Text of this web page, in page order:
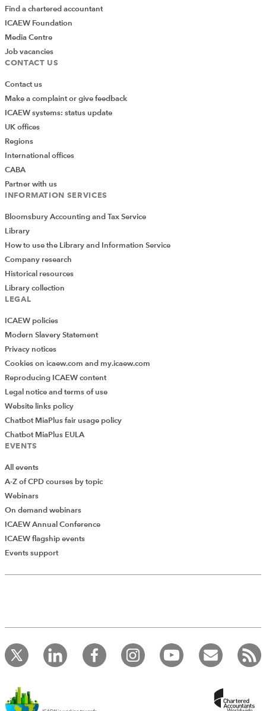
Download the report
ICAEW Members and students can download a PDF of full Special
Report: Commercial insight
Find a chartered accountant
ICAEW Foundation
Media Centre
Job vacancies
CONTACT US
Contact us
Make a complaint or give feedback
ICAEW systems: status update
UK offices
Regions
International offices
CABA
Partner with us
INFORMATION SERVICES
Bloomsbury Accounting and Tax Service
Library
How to use the Library and Information Service
Company research
Historical resources
Library collection
LEGAL
ICAEW policies
Modern Slavery Statement
Privacy notices
Cookies on icaew.com and my.icaew.com
Reproducing ICAEW content
Legal notice and terms of use
Website links policy
Chatbot MiaPlus fair usage policy
Chatbot MiaPlus EULA
EVENTS
All events
A-Z of CPD courses by topic
Webinars
On demand webinars
ICAEW Annual Conference
ICAEW flagship events
Events support